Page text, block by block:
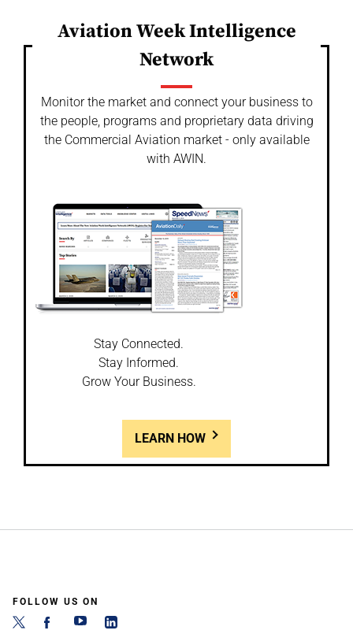
Aviation Week Intelligence
Network
Monitor the market and connect your business to
the people, programs and proprietary data driving
the Commercial Aviation market - only available
with AWIN.
Stay Connected.
Stay Informed.
Grow Your Business.
LEARN HOW
FOLLOW US ON